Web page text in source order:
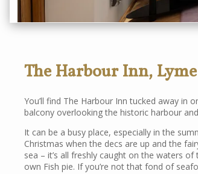
The Harbour Inn,
You’ll find The Harbour Inn tucked away in
balcony overlooking the historic harbour
It can be a busy place, especially in the
Christmas when the decs are up and the
sea – it’s all freshly caught on the waters of
own Fish pie. If you’re not that fond of